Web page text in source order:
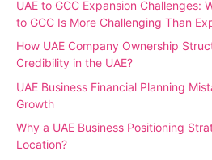
UAE to GCC Expansion Challenges:
to GCC Is More Challenging Than
How UAE Company Ownership
Credibility in the UAE?
UAE Business Financial Planning
Growth
Why a UAE Business Positioning
Location?